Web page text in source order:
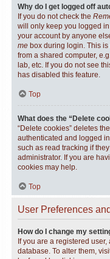
Why do I get logged off
If you do not check the
will only keep you logged
your account by anyone
me box during login. This
from a shared computer,
lab, etc. If you do not see
has disabled this feature.
Top
What does the “Delete
“Delete cookies” deletes
authenticated and logged
such as read tracking if
administrator. If you are
cookies may help.
Top
User Preferences
How do I change my
If you are a registered
database. To alter them,